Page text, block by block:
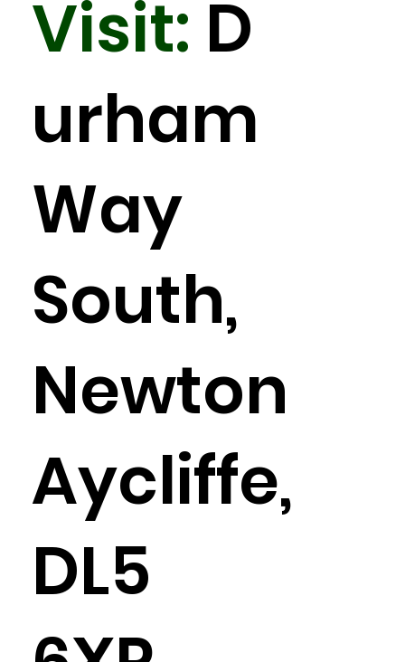
Visit: D
urham
Way
South,
Newton
Aycliffe,
DL5